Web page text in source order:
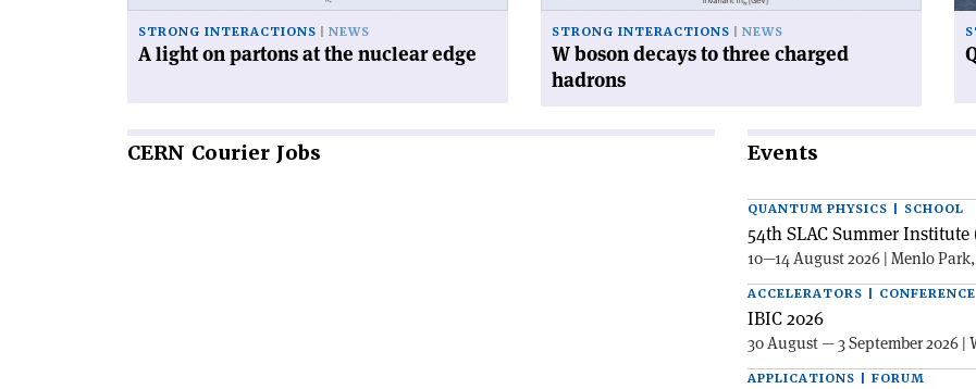
edge'
STRONG INTERACTIONS NEWS
A light on partons at the nuclear edge
STRONG INTERACTIONS NEWS
W boson decays to three charged
hadrons
CERN Courier Jobs Events
QUANTUM PHYSICS | SCHOOL
54th SLAC Summer Institute
10—14 August 2026 | Menlo
ACCELERATORS | CONFERENCE
IBIC 2026
30 August — 3 September 2026 |
APPLICATIONS | FORUM